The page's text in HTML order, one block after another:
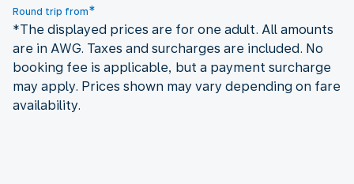
Round trip from*
*The displayed prices are for one adult. All amounts
are in AWG. Taxes and surcharges are included. No
booking fee is applicable, but a payment surcharge
may apply. Prices shown may vary depending on fare
availability.